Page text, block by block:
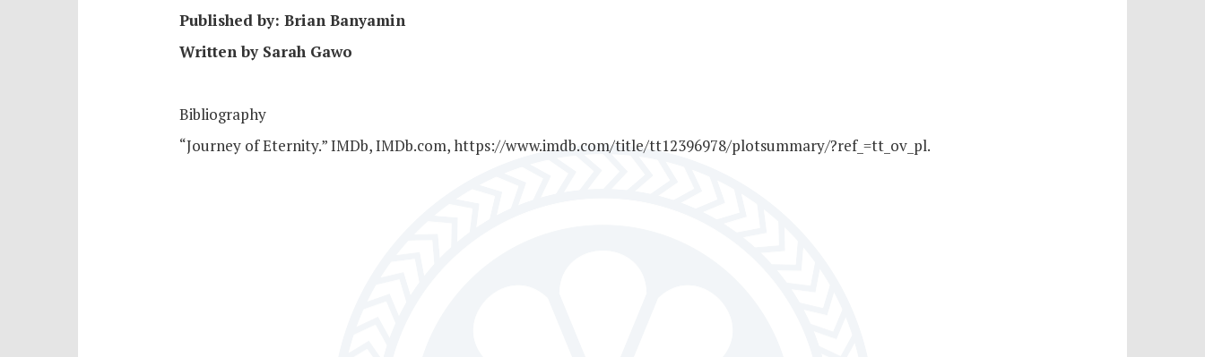
Published by: Brian Banyamin
Written by Sarah Gawo
Bibliography
“Journey of Eternity.” IMDb, IMDb.com, https://www.imdb.com/title/tt12396978/plotsummary/?ref_=tt_ov_pl.